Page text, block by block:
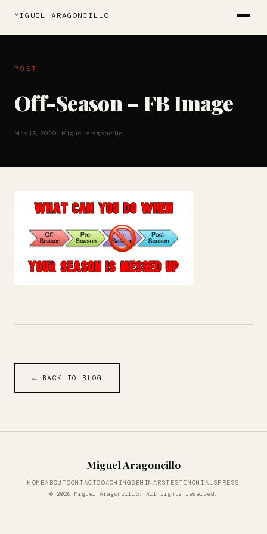
MIGUEL ARAGONCILLO
POST
Off-Season – FB Image
May 13, 2020—Miguel Aragoncillo
← BACK TO BLOG
Miguel Aragoncillo
HOMEABOUTCONTACTCOACHINGSEMINARSTESTIMONIALSPRESS
© 2026 Miguel Aragoncillo. All rights reserved.